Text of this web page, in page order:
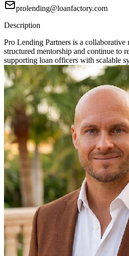
prolending@loanfactory.com
Description
Pro Lending Partners is a
structured mentorship and continue to
supporting loan officers with scalable